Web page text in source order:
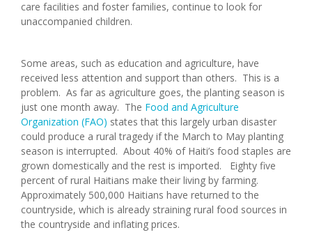
care facilities and foster families, continue to look for
unaccompanied children.
Some areas, such as education and agriculture, have
received less attention and support than others. This is a
problem. As far as agriculture goes, the planting season is
just one month away. The Food and Agriculture
Organization (FAO) states that this largely urban disaster
could produce a rural tragedy if the March to May planting
season is interrupted. About 40% of Haiti’s food staples are
grown domestically and the rest is imported. Eighty five
percent of rural Haitians make their living by farming.
Approximately 500,000 Haitians have returned to the
countryside, which is already straining rural food sources in
the countryside and inflating prices.